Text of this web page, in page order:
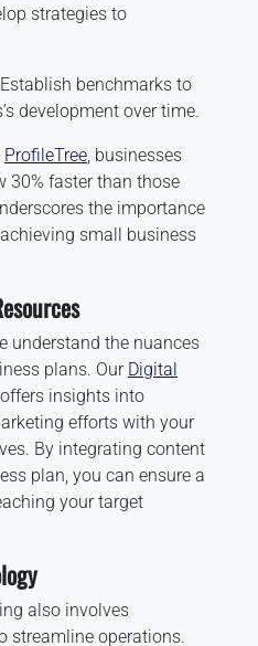
strategies to
benchmarks to
development over time.
ProfileTree, businesses
30% faster than those
the importance
small business
understand the nuances
plans. Our Digital
offers insights into
efforts with your
By integrating content
plan, you can ensure a
your target
also involves
streamline operations.